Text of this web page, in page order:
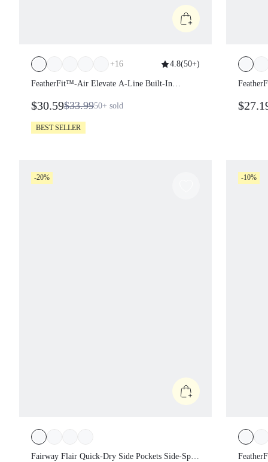
+16 4.8(50+)
FeatherFit™-Air Elevate A-Line Built-In
Impact Daily Summer Quick Dry Moisture
$30.59$33.9950+ sold
BEST SELLER
Impact
-20%
Fairway Flair Quick-Dry Side Pockets Side-Split
-10%